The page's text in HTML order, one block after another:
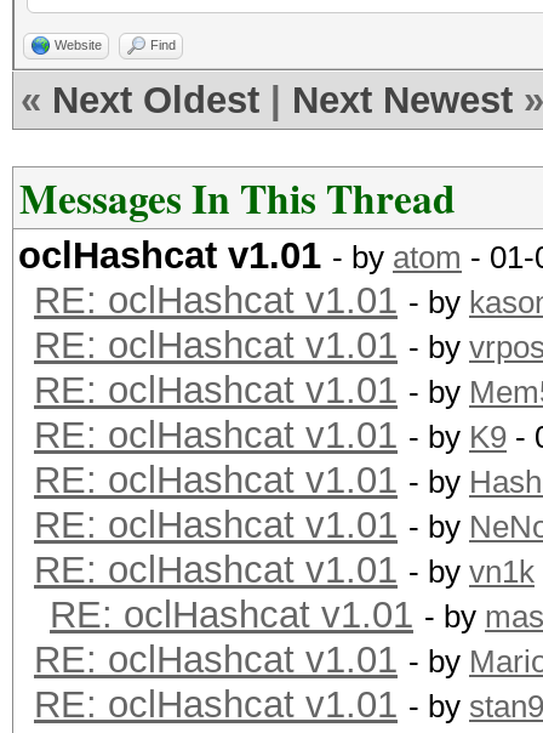
Website Find
« Next Oldest Next Newest »
Messages In This Thread
oclHashcat v1.01 - by atom - 01-
RE: oclHashcat v1.01 - by
RE: oclHashcat v1.01 - by
RE: oclHashcat v1.01 - by
RE: oclHashcat v1.01 - by K9 -
RE: oclHashcat v1.01 - by
RE: oclHashcat v1.01 - by
RE: oclHashcat v1.01 - by vn1k
RE: oclHashcat v1.01 - by
RE: oclHashcat v1.01 - by
RE: oclHashcat v1.01 - by